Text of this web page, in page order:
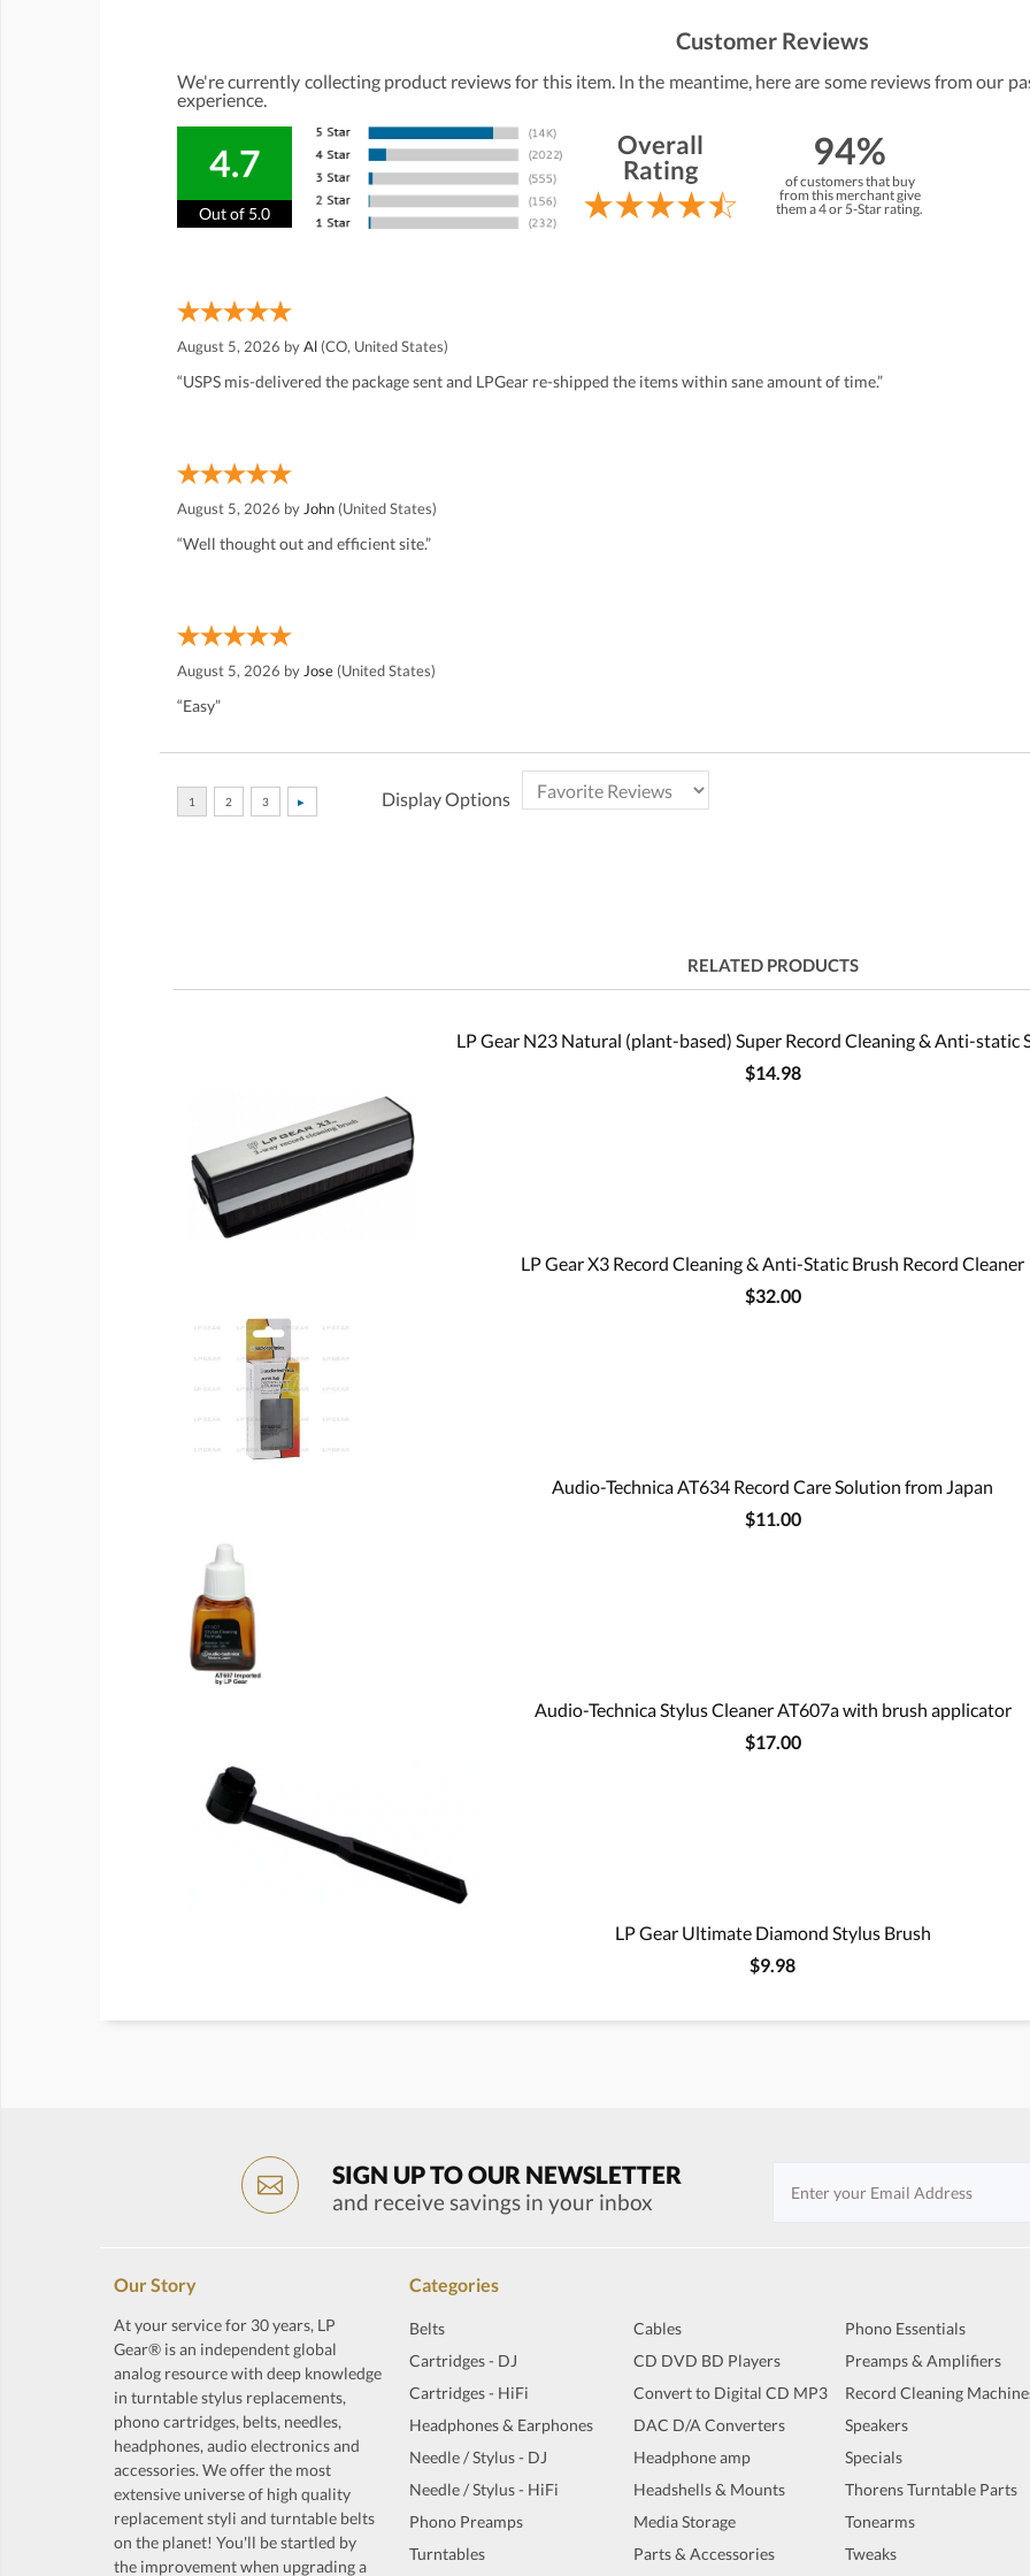
Customer Reviews
We're currently collecting product reviews for this item. In the meantime, here are some reviews from our
experience.
4.7
Out of 5.0
Overall
Rating
94%
of customers that buy
from this merchant give
them a 4 or 5-Star rating.
August 5, 2026 byAl (CO, United States)
“USPS mis-delivered the package sent and LPGear re-shipped the items within sane amount of time.”
August 5, 2026 by John (United States)
“Well thought out and efficient site.”
August 5, 2026 by Jose (United States)
“Easy”
Display Options
RELATED PRODUCTS
LP Gear N23 Natural (plant-based) Super Record Cleaning & Anti-static
$14.98
LP Gear X3 Record Cleaning & Anti-Static Brush Record Cleaner
$32.00
Audio-Technica AT634 Record Care Solution from Japan
$11.00
Audio-Technica Stylus Cleaner AT607a with brush applicator
$17.00
LP Gear Ultimate Diamond Stylus Brush
$9.98
SIGN UP TO OUR NEWSLETTER
and receive savings in your inbox
Our Story
At your service for 30 years, LP
Gear® is an independent global
analog resource with deep knowledge
in turntable stylus replacements,
phono cartridges, belts, needles,
headphones, audio electronics and
accessories. We offer the most
extensive universe of high quality
replacement styli and turntable belts
on the planet! You'll be startled by
the improvement when upgrading a
Categories
Belts
Cartridges - DJ
Cartridges - HiFi
Headphones & Earphones
Needle / Stylus - DJ
Needle / Stylus - HiFi
Phono Preamps
Turntables
Cables
CD DVD BD Players
Convert to Digital CD MP3
DAC D/A Converters
Headphone amp
Headshells & Mounts
Media Storage
Parts & Accessories
Phono Essentials
Preamps & Amplifiers
Record Cleaning
Speakers
Specials
Thorens Turntable Parts
Tonearms
Tweaks